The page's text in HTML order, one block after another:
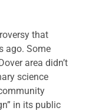
that
ago. Some
area didn’t
science
in its public